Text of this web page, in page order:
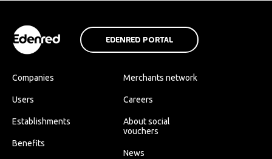
EDENRED PORTAL
Companies
Users
Establishments
Benefits
Merchants network
Careers
About social
vouchers
News